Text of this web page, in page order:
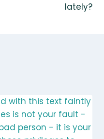
lately?